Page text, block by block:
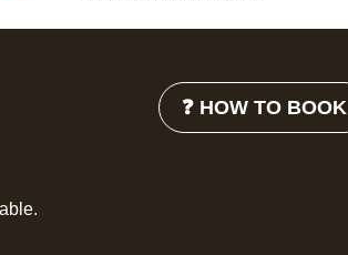
❓ HOW TO BOOK